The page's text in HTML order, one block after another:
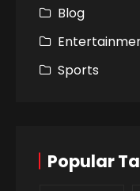
Blog
Sports
Popular